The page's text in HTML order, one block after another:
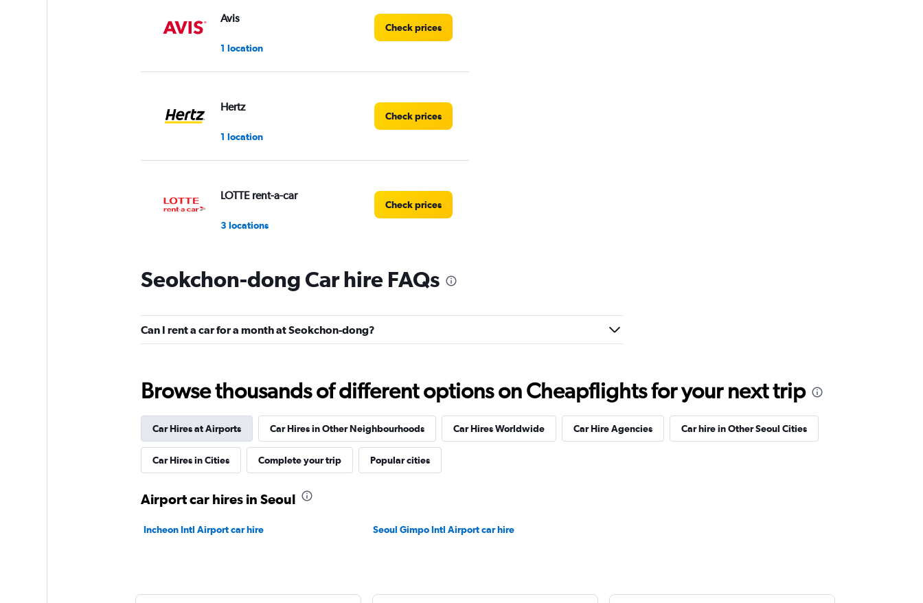
Avis
1 location
Check prices
Hertz
1 location
Check prices
LOTTE rent-a-car
3 locations
Check prices
Tago Car Rental
1 location
1 location
Check prices
Yes Rent-A-Car 예스렌터
카
2 locations
Seokchon-dong Car hire FAQs
Can I rent a car for a month at Seokchon-dong?
Browse thousands of different options on Cheapflights for your next trip
Car Hires at Airports Car Hires in Other Neighbourhoods Car Hires Worldwide Car Hire Agencies Car hire in Other Seoul Cities
Car Hires in Cities Complete your trip Popular cities
Airport car hires in Seoul
Incheon Intl Airport car hire Seoul Gimpo Intl Airport car hire